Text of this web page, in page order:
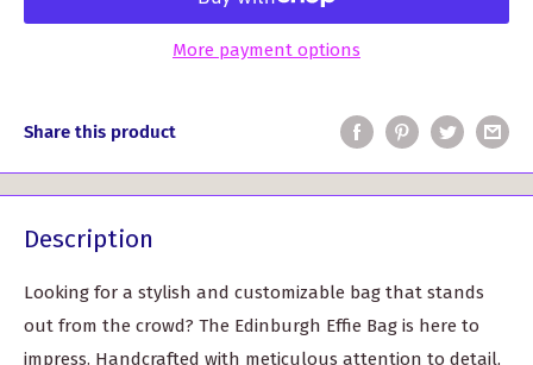
More payment options
Share this product
Description
Looking for a stylish and customizable bag that stands
out from the crowd? The Edinburgh Effie Bag is here to
impress. Handcrafted with meticulous attention to detail,